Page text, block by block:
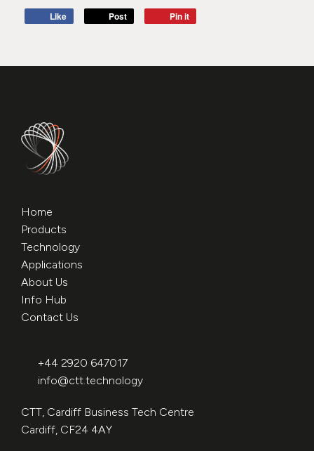
Like Post Pin it
Home
Products
Technology
Applications
About Us
Info Hub
Contact Us
+44 2920 647017
info@ctt.technology
CTT, Cardiff Business Tech Centre
Cardiff, CF24 4AY